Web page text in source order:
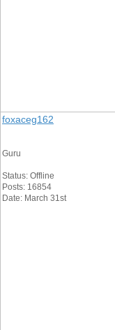
foxaceg162
Guru
Status: Offline
Posts: 16854
Date: March 31st